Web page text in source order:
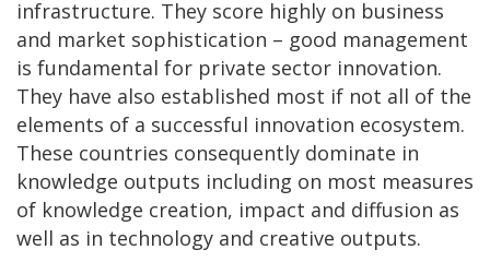
infrastructure. They score highly on business
and market sophistication – good management
is fundamental for private sector innovation.
They have also established most if not all of the
elements of a successful innovation ecosystem.
These countries consequently dominate in
knowledge outputs including on most measures
of knowledge creation, impact and diffusion as
well as in technology and creative outputs.